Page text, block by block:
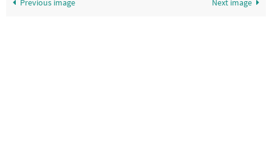
Previous image Next image